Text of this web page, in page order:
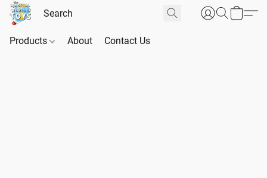
Products About Contact Us